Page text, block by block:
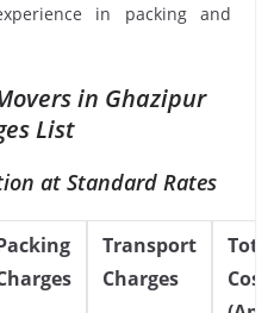
in packing and
in Ghazipur
List
at Standard Rates
Transport
Charges
Cost